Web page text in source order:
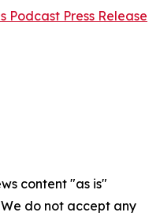
Podcast Press Release
content "as is"
do not accept any